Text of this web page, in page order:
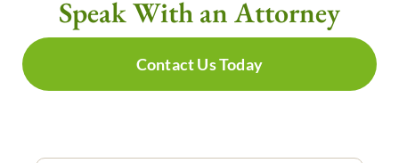
Speak With an Attorney
Contact Us Today